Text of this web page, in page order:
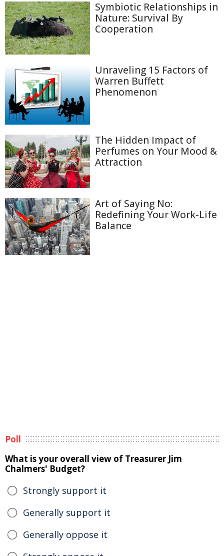
Symbiotic Relationships in
Nature: Survival By
Cooperation
Unraveling 15 Factors of
Warren Buffett
Phenomenon
The Hidden Impact of
Perfumes on Your Mood &
Attraction
Art of Saying No:
Redefining Your Work-Life
Balance
Poll
What is your overall view of Treasurer Jim
Chalmers' Budget?
Strongly support it
Generally support it
Generally oppose it